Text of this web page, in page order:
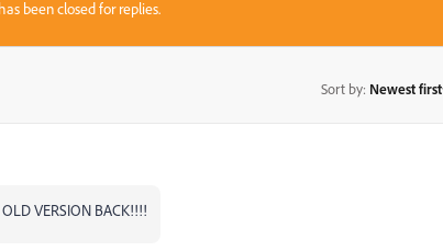
been closed for replies.
Sort by: Newest first
VERSION BACK!!!!